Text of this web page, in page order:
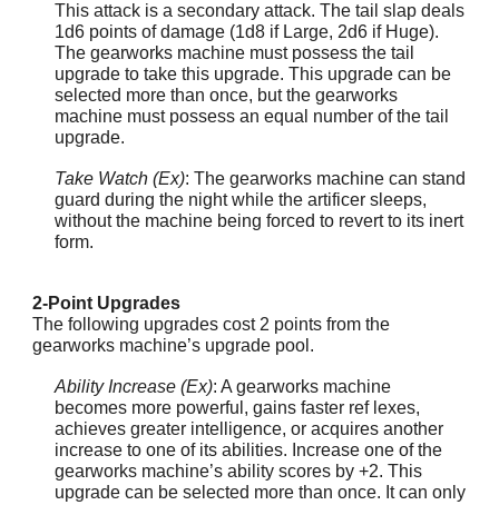
This attack is a secondary attack. The tail slap deals
1d6 points of damage (1d8 if Large, 2d6 if Huge).
The gearworks machine must possess the tail
upgrade to take this upgrade. This upgrade can be
selected more than once, but the gearworks
machine must possess an equal number of the tail
upgrade.
Take Watch (Ex): The gearworks machine can stand
guard during the night while the artificer sleeps,
without the machine being forced to revert to its inert
form.
2-Point Upgrades
The following upgrades cost 2 points from the
gearworks machine’s upgrade pool.
Ability Increase (Ex): A gearworks machine
becomes more powerful, gains faster ref lexes,
achieves greater intelligence, or acquires another
increase to one of its abilities. Increase one of the
gearworks machine’s ability scores by +2. This
upgrade can be selected more than once. It can only